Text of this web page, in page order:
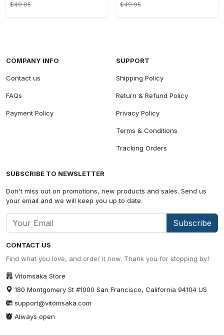
$49.95 $49.95
CONTACT US
Find what you love, and order it now. Thank you for stopping by.!
Vitomsaka Store
180 Montgomery St #1000 San Francisco, California 94104 US
support@vitomsaka.com
Always open
COMPANY INFO
Contact us
FAQs
Payment Policy
SUPPORT
Shipping Policy
Return & Refund Policy
Privacy Policy
Terms & Conditions
Tracking Orders
SUBSCRIBE TO NEWSLETTER
Don't miss out on promotions, new products and sales. Send us
your email and we will keep you up to date
Subscribe